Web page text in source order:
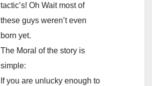
tactic’s! Oh Wait most of
these guys weren’t even
born yet.
The Moral of the story is
simple:
If you are unlucky enough to